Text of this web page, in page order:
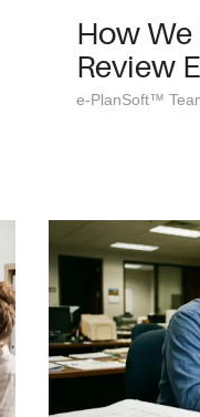
How
Review
e-PlanSoft™